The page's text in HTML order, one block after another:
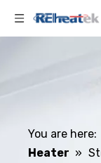
You are here:
Heater »